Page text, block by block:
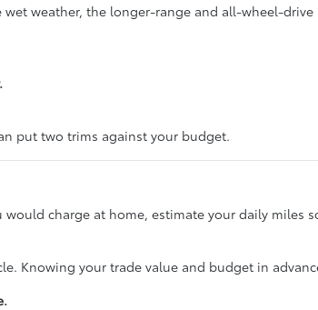
weather, the longer-range and all-wheel-
put two trims against your budget.
charge at home, estimate your daily miles
Knowing your trade value and budget in